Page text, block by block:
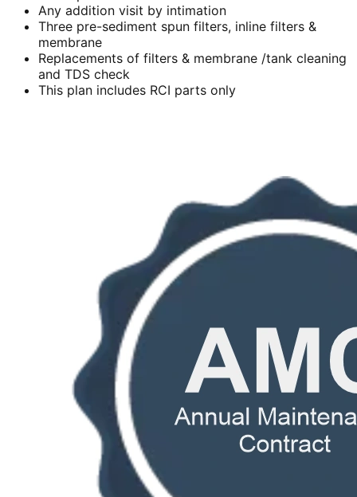
Any addition visit by intimation
Three pre-sediment spun filters, inline filters &
membrane
Replacements of filters & membrane /tank cleaning
and TDS check
This plan includes RCI parts only